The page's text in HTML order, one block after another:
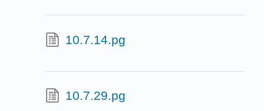
10.7.14.pg
10.7.29.pg